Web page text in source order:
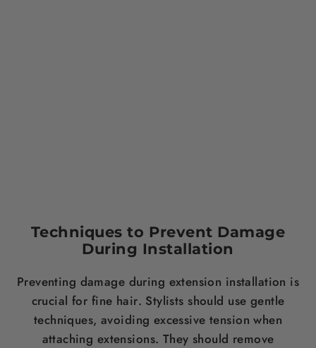
Techniques to Prevent Damage
During Installation
Preventing damage during extension installation is
crucial for fine hair. Stylists should use gentle
techniques, avoiding excessive tension when
attaching extensions. They should remove